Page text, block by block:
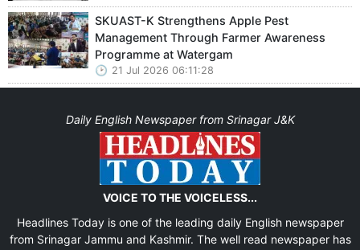
SKUAST-K Strengthens Apple Pest
Management Through Farmer Awareness
Programme at Watergam
21 Jul 2026 06:11:28
Daily English Newspaper from Srinagar J&K
VOICE TO THE VOICELESS...
Headlines Today is one of the leading daily English newspaper
from Srinagar Jammu and Kashmir. The well read newspaper has